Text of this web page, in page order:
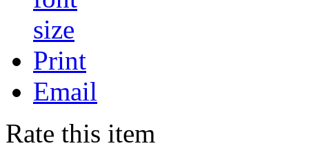
Print
Email
Rate this item